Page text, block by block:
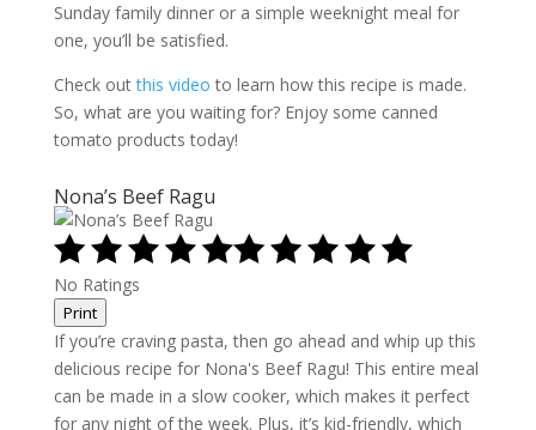
Sunday family dinner or a simple weeknight meal for
one, you’ll be satisfied.
Check outthis video to learn how this recipe is made.
So, what are you waiting for? Enjoy some canned
tomato products today!
Nona’s Beef Ragu
No Ratings
Print
If you’re craving pasta, then go ahead and whip up this
delicious recipe for Nona's Beef Ragu! This entire meal
can be made in a slow cooker, which makes it perfect
for any night of the week. Plus, it’s kid-friendly, which